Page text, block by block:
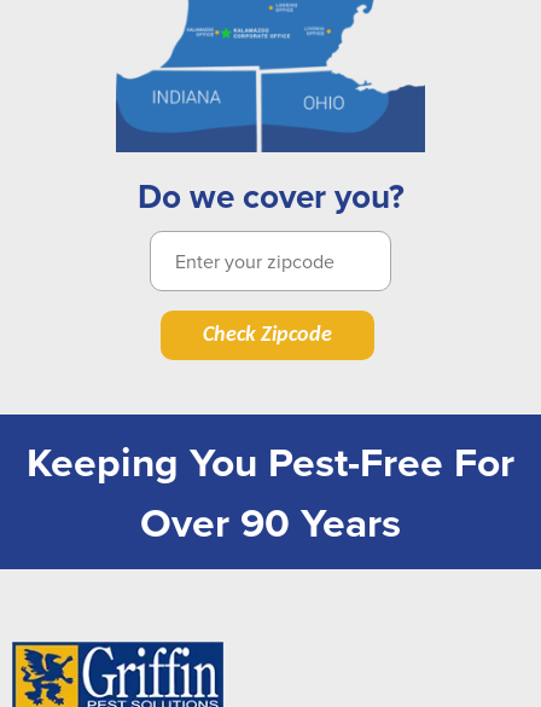
Do we cover you?
Check Zipcode
Keeping You Pest-Free For
Over 90 Years